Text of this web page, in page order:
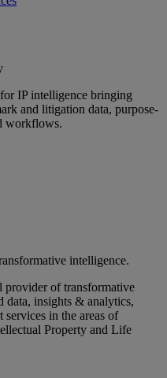
IP intelligence bringing
and litigation data, purpose-
workflows.
intelligence.
of transformative
data, insights & analytics,
in the areas of
Property and Life